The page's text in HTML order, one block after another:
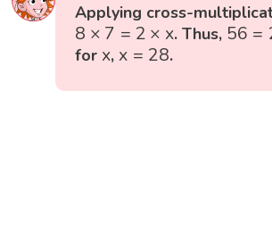
Applying cross-
8 × 7 = 2 × x
8×7=2×x . Thus, 56 =
56 =2
for x
x, x = 28
x =28 .